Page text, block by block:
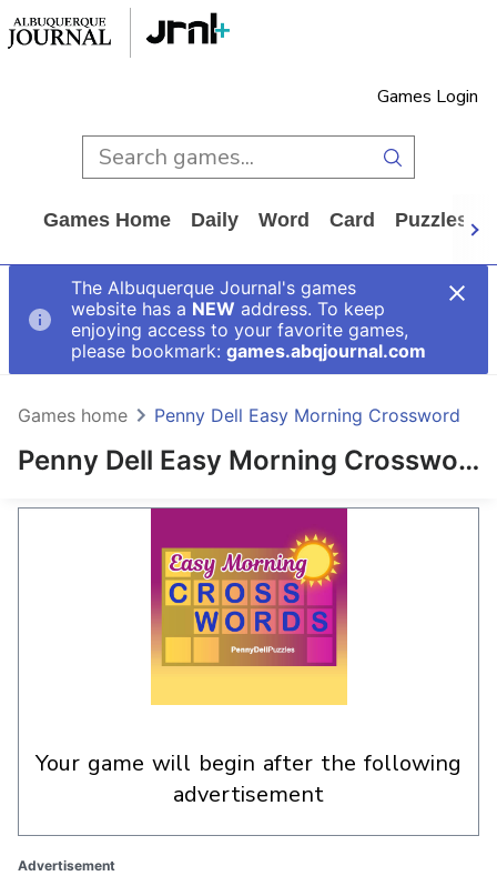
Games Login
Games Home Daily Word Card Puzzles
The Albuquerque Journal's games
website has a NEW address. To keep
enjoying access to your favorite games,
please bookmark: games.abqjournal.com
Penny Dell Easy Morning Crossword
Games home Penny Dell Easy Morning Crossword
your game will begin after the following
advertisement
Advertisement